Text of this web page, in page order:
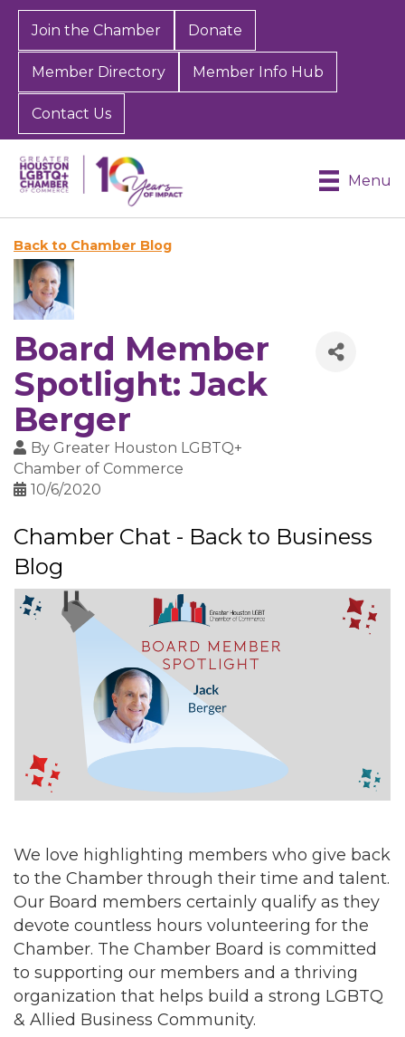
Join the Chamber Donate
Member Directory Member Info Hub
Contact Us
Menu
Back to Chamber Blog
Board Member
Spotlight: Jack
Berger
By Greater Houston LGBTQ+
Chamber of Commerce
10/6/2020
Chamber Chat - Back to Business
Blog
We love highlighting members who give back
to the Chamber through their time and talent.
Our Board members certainly qualify as they
devote countless hours volunteering for the
Chamber. The Chamber Board is committed
to supporting our members and a thriving
organization that helps build a strong LGBTQ
& Allied Business Community.